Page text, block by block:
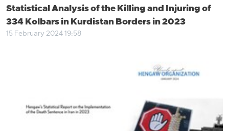
Statistical Analysis of the Killing and Injuring of
334 Kolbars in Kurdistan Borders in 2023
15 February 2024 19:58